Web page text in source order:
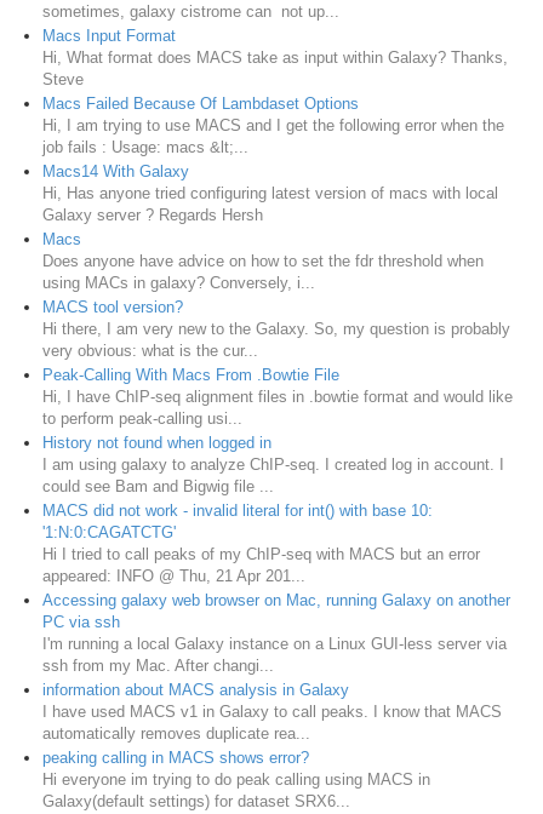
sometimes, galaxy cistrome can not up...
Macs Input Format
Hi, What format does MACS take as input within Galaxy? Thanks,
Steve
Macs Failed Because Of Lambdaset Options
Hi, I am trying to use MACS and I get the following error when the
job fails : Usage: macs &lt;...
Macs14 With Galaxy
Hi, Has anyone tried configuring latest version of macs with local
Galaxy server ? Regards Hersh
Macs
Does anyone have advice on how to set the fdr threshold when
using MACs in galaxy? Conversely, i...
MACS tool version?
Hi there, I am very new to the Galaxy. So, my question is probably
very obvious: what is the cur...
Peak-Calling With Macs From .Bowtie File
Hi, I have ChIP-seq alignment files in .bowtie format and would like
to perform peak-calling usi...
History not found when logged in
I am using galaxy to analyze ChIP-seq. I created log in account. I
could see Bam and Bigwig file ...
MACS did not work - invalid literal for int() with base 10:
'1:N:0:CAGATCTG'
Hi I tried to call peaks of my ChIP-seq with MACS but an error
appeared: INFO @ Thu, 21 Apr 201...
Accessing galaxy web browser on Mac, running Galaxy on another
PC via ssh
I'm running a local Galaxy instance on a Linux GUI-less server via
ssh from my Mac. After changi...
information about MACS analysis in Galaxy
I have used MACS v1 in Galaxy to call peaks. I know that MACS
automatically removes duplicate rea...
peaking calling in MACS shows error?
Hi everyone im trying to do peak calling using MACS in
Galaxy(default settings) for dataset SRX6...